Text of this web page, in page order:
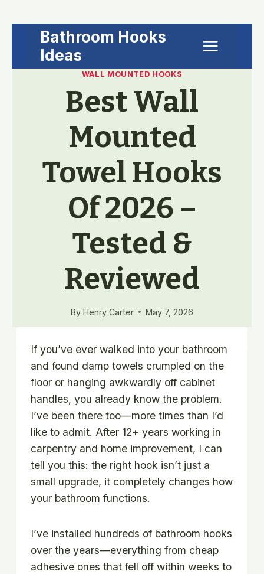
content
Bathroom Hooks
Ideas
WALL MOUNTED HOOKS
Best Wall
Mounted
Towel Hooks
Of 2026 –
Tested &
Reviewed
By Henry Carter May 7, 2026
If you’ve ever walked into your bathroom
and found damp towels crumpled on the
floor or hanging awkwardly off cabinet
handles, you already know the problem.
I’ve been there too—more times than I’d
like to admit. After 12+ years working in
carpentry and home improvement, I can
tell you this: the right hook isn’t just a
small upgrade, it completely changes how
your bathroom functions.
I’ve installed hundreds of bathroom hooks
over the years—everything from cheap
adhesive ones that fell off within weeks to